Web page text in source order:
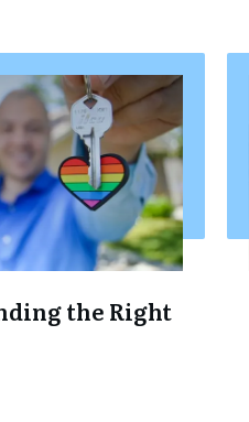
the Right